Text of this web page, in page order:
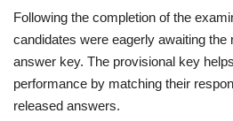
Following the completion of the
candidates were eagerly awaiting the
answer key. The provisional key
performance by matching their
released answers.